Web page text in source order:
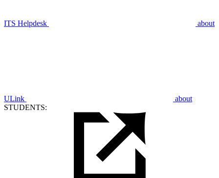
ITS Helpdesk about
ULink
about
STUDENTS: